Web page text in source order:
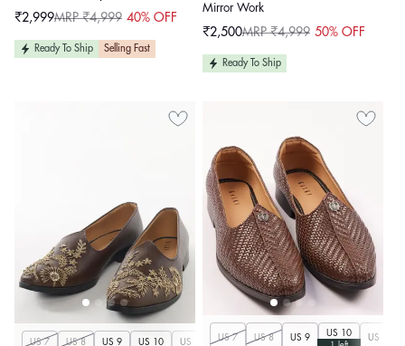
Sale
₹2,999
RegularMRP ₹4,999 40% OFF
Ready To Ship Selling Fast
Mirror Work
Sale
₹2,500
RegularMRP ₹4,999 50% OFF
Ready To Ship
US 7 US 8 US 9 US 10 US 11 US 12 US 13 US 14
US 7 US 8 US 9
US 10
US 11